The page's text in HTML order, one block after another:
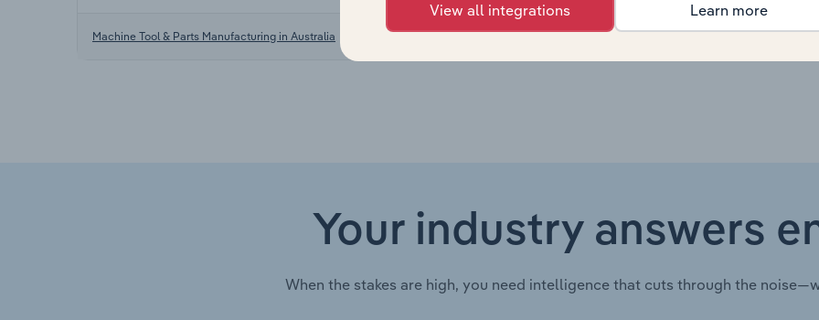
Machine Tool & Parts Manufacturing in Australia Manufacturing in Australia
Your industry answers
When the stakes are high, you need intelligence that cuts through the
View all integrations Learn more